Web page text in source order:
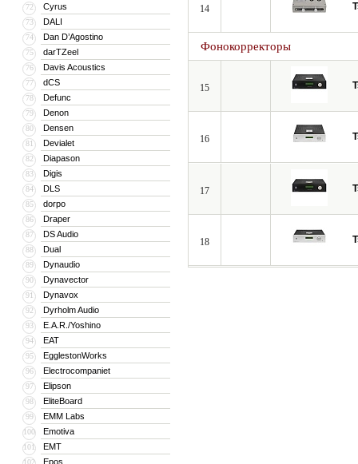
72 Cyrus
73 DALI
74 Dan D’Agostino
75 darTZeel
76 Davis Acoustics
77 dCS
78 Defunc
79 Denon
80 Densen
81 Devialet
82 Diapason
83 Digis
84 DLS
85 dorpo
86 Draper
87 DS Audio
88 Dual
89 Dynaudio
90 Dynavector
91 Dynavox
92 Dyrholm Audio
93 E.A.R./Yoshino
94 EAT
95 EgglestonWorks
96 Electrocompaniet
97 Elipson
98 EliteBoard
99 EMM Labs
100 Emotiva
101 EMT
102 Epos
14
Фонокорректоры
15
16
17
18